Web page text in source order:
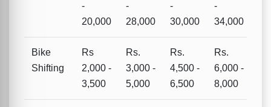
-
20,000
-
28,000
-
30,000
-
34,000
Bike
Shifting
Rs
2,000 -
3,500
Rs.
3,000 -
5,000
Rs.
4,500 -
6,500
Rs.
6,000 -
8,000